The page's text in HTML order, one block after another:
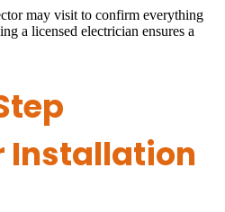
may visit to confirm everything
a licensed electrician ensures a
Installation